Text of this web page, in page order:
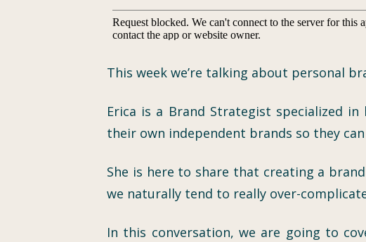
This week we’re talking about personal
Erica is a Brand Strategist specialized
their own independent brands so they
She is here to share that creating a
we naturally tend to really over-
In this conversation, we are going to